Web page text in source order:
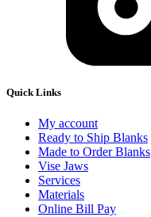
Quick Links
My account
Ready to Ship Blanks
Made to Order Blanks
Vise Jaws
Services
Materials
Online Bill Pay